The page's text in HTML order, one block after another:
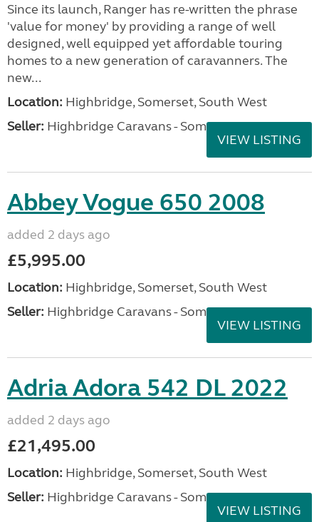
Since its launch, Ranger has re-written the phrase
'value for money' by providing a range of well
designed, well equipped yet affordable touring
homes to a new generation of caravanners. The
new...
Location: Highbridge, Somerset, South West
Seller: Highbridge Caravans - Somerset
VIEW LISTING
Abbey Vogue 650 2008
added 2 days ago
£5,995.00
Location: Highbridge, Somerset, South West
Seller: Highbridge Caravans - Somerset
VIEW LISTING
Adria Adora 542 DL 2022
added 2 days ago
£21,495.00
Location: Highbridge, Somerset, South West
Seller: Highbridge Caravans - Somerset
VIEW LISTING